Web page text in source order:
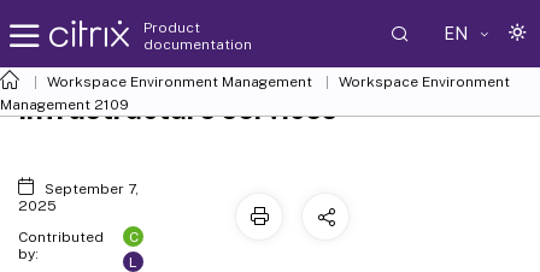
Product
documentation
EN
Workspace Environment Management
Workspace Environment
Management 2109
Infrastructure services
September 7,
2025
Contributed
by:
C
L